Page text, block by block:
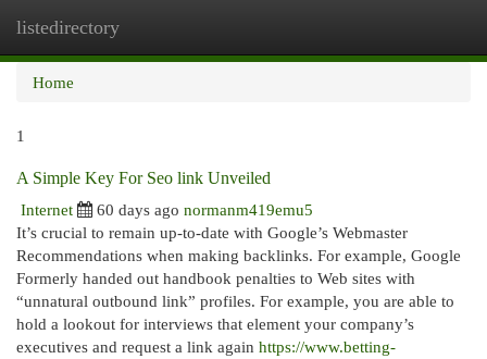
listedirectory
Home
1
A Simple Key For Seo link Unveiled
Internet
60 days ago normanm419emu5
It’s crucial to remain up-to-date with Google’s Webmaster
Recommendations when making backlinks. For example, Google
Formerly handed out handbook penalties to Web sites with
“unnatural outbound link” profiles. For example, you are able to
hold a lookout for interviews that element your company’s
executives and request a link again https://www.betting-